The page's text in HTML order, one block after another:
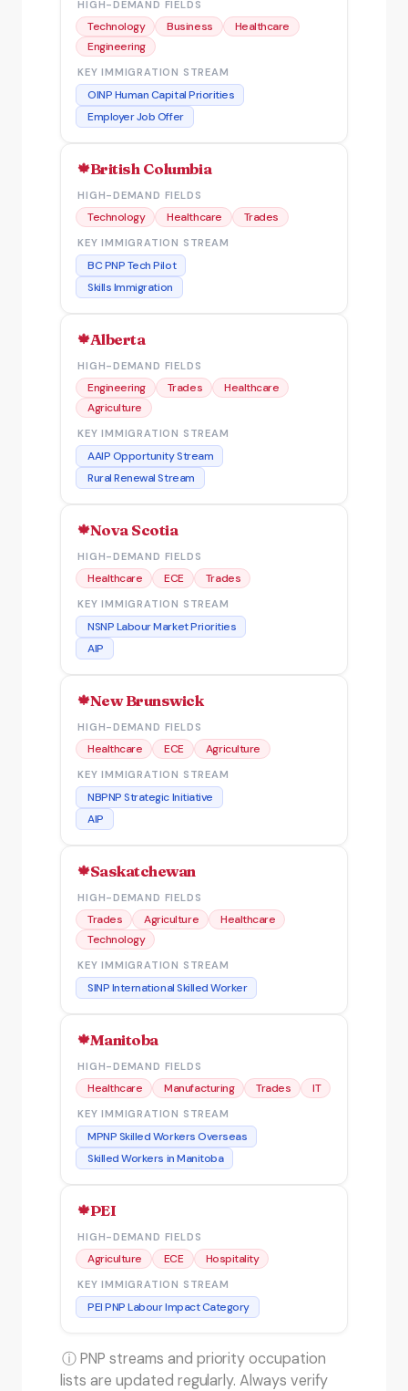
HIGH-DEMAND FIELDS
Technology Business
Healthcare
Engineering
KEY IMMIGRATION STREAM
OINP Human Capital Priorities
Employer Job Offer
British Columbia
HIGH-DEMAND FIELDS
Technology Healthcare Trades
KEY IMMIGRATION STREAM
BC PNP Tech Pilot
Skills Immigration
Alberta
HIGH-DEMAND FIELDS
Engineering Trades
Healthcare
Agriculture
KEY IMMIGRATION STREAM
AAIP Opportunity Stream
Rural Renewal Stream
Nova Scotia
HIGH-DEMAND FIELDS
Healthcare ECE Trades
KEY IMMIGRATION STREAM
NSNP Labour Market Priorities
AIP
New Brunswick
HIGH-DEMAND FIELDS
Healthcare ECE Agriculture
KEY IMMIGRATION STREAM
NBPNP Strategic Initiative
AIP
Saskatchewan
HIGH-DEMAND FIELDS
Trades Agriculture
Healthcare
Technology
KEY IMMIGRATION STREAM
SINP International Skilled Worker
Manitoba
HIGH-DEMAND FIELDS
Healthcare Manufacturing Trades IT
KEY IMMIGRATION STREAM
MPNP Skilled Workers Overseas
Skilled Workers in Manitoba
PEI
HIGH-DEMAND FIELDS
Agriculture ECE Hospitality
KEY IMMIGRATION STREAM
PEI PNP Labour Impact Category
ⓘ PNP streams and priority occupation
lists are updated regularly. Always verify